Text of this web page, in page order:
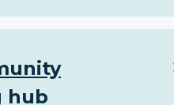
hub